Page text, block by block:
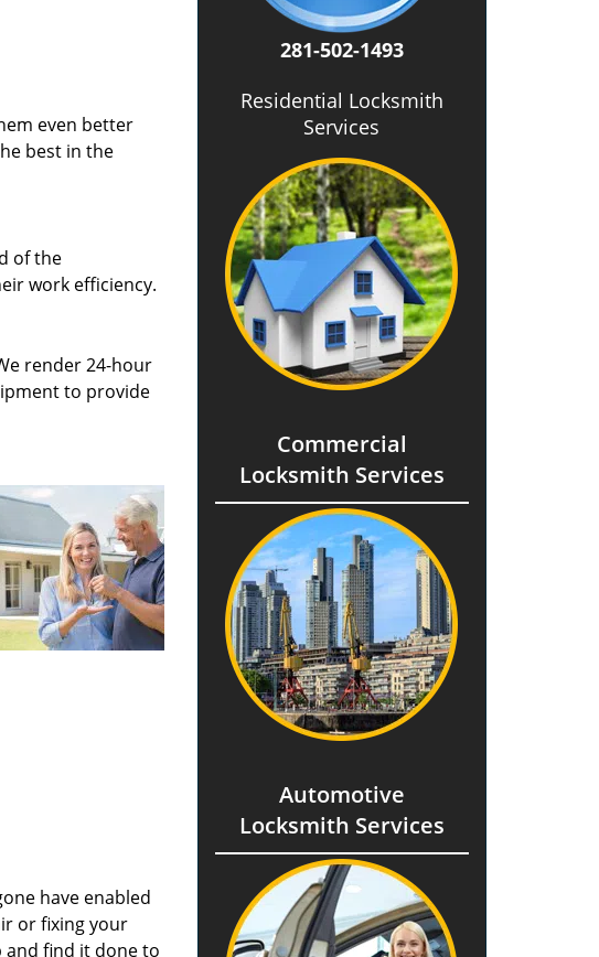
even better
best in the
of the
work efficiency.
render 24-hour
to provide
have enabled
or fixing your
and find it done to
281-502-1493
Residential Locksmith
Services
Commercial
Locksmith Services
Automotive
Locksmith Services